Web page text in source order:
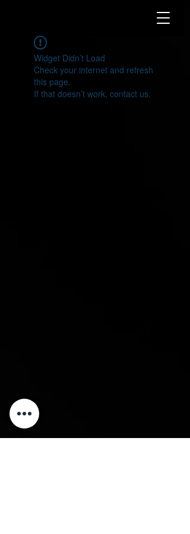
Widget Didn’t Load
Check your internet and refresh
this page.
If that doesn’t work, contact us.